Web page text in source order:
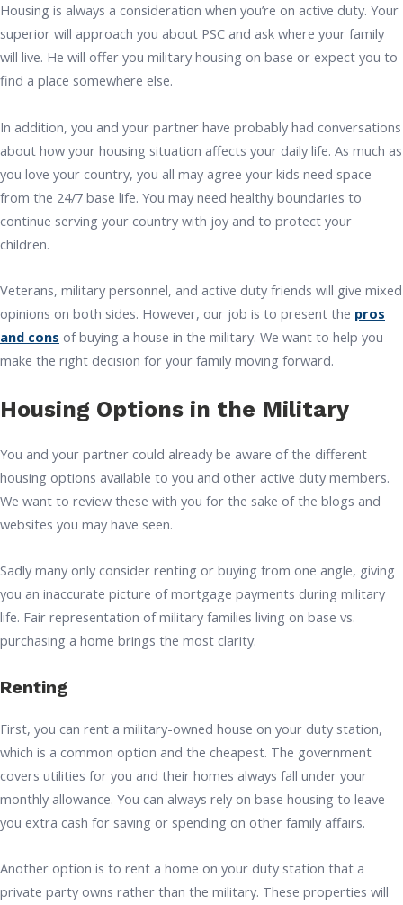
Housing is always a consideration when you’re on active duty. Your
superior will approach you about PSC and ask where your family
will live. He will offer you military housing on base or expect you to
find a place somewhere else.
In addition, you and your partner have probably had conversations
about how your housing situation affects your daily life. As much as
you love your country, you all may agree your kids need space
from the 24/7 base life. You may need healthy boundaries to
continue serving your country with joy and to protect your
children.
Veterans, military personnel, and active duty friends will give mixed
opinions on both sides. However, our job is to present the pros
and cons of buying a house in the military. We want to help you
make the right decision for your family moving forward.
Housing Options in the Military
You and your partner could already be aware of the different
housing options available to you and other active duty members.
We want to review these with you for the sake of the blogs and
websites you may have seen.
Sadly many only consider renting or buying from one angle, giving
you an inaccurate picture of mortgage payments during military
life. Fair representation of military families living on base vs.
purchasing a home brings the most clarity.
Renting
First, you can rent a military-owned house on your duty station,
which is a common option and the cheapest. The government
covers utilities for you and their homes always fall under your
monthly allowance. You can always rely on base housing to leave
you extra cash for saving or spending on other family affairs.
Another option is to rent a home on your duty station that a
private party owns rather than the military. These properties will